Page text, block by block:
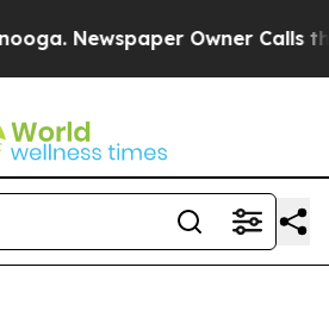
Owner Calls the